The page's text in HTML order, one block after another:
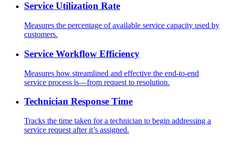
Service Utilization Rate
Measures the percentage of available service capacity used by
customers.
Service Workflow Efficiency
Measures how streamlined and effective the end-to-end
service process is—from request to resolution.
Technician Response Time
Tracks the time taken for a technician to begin addressing a
service request after it’s assigned.